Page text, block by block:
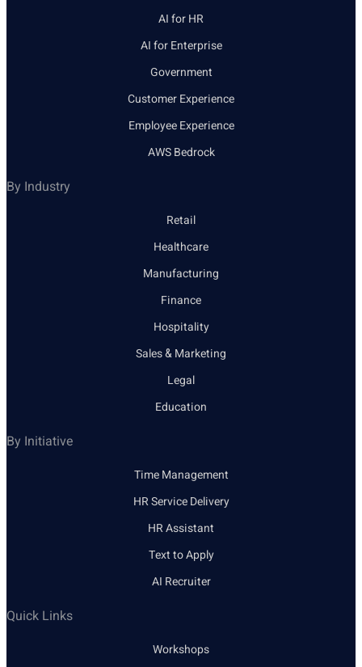
AI for HR
AI for Enterprise
Government
Customer Experience
Employee Experience
AWS Bedrock
By Industry
Retail
Healthcare
Manufacturing
Finance
Hospitality
Sales & Marketing
Legal
Education
By Initiative
Time Management
HR Service Delivery
HR Assistant
Text to Apply
AI Recruiter
Quick Links
Workshops